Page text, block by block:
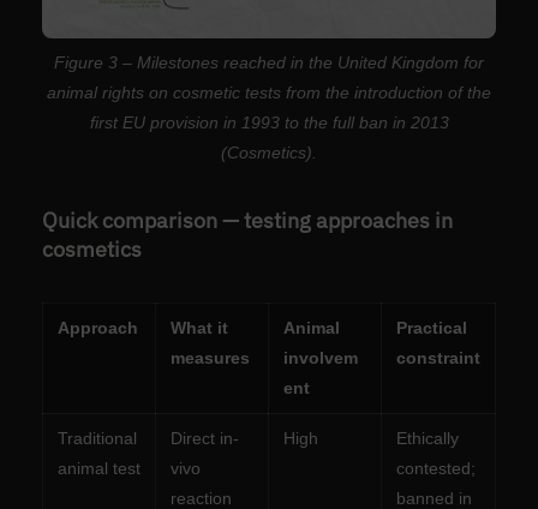
Figure 3 – Milestones reached in the United Kingdom for
animal rights on cosmetic tests from the introduction of the
first EU provision in 1993 to the full ban in 2013
(Cosmetics).
Quick comparison — testing approaches in
cosmetics
Approach
What it
measures
Animal
involvem
ent
Practical
constraint
Traditional
animal test
Direct in-
vivo
reaction
High
Ethically
contested;
banned in